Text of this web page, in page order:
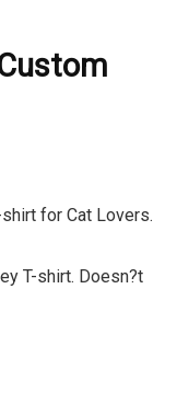
for Cat Lovers.
T-shirt. Doesn?t